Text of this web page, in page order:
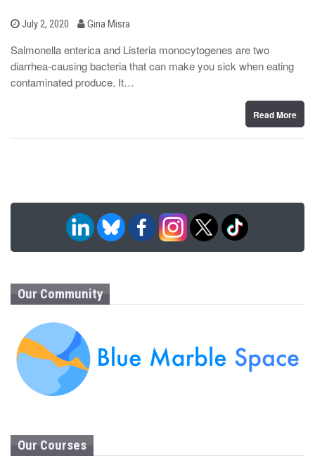
P
s
t
e
o
July 2, 2020
b Gina Misra
Salmonella enterica and Listeria monocytogenes are two
diarrhea-causing bacteria that can make you sick when eating
contaminated produce. It…
Read More
Our Community
Our Courses